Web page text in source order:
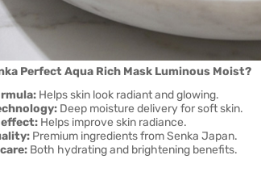
Perfect Aqua Rich Mask Luminous Moist?
Helps skin look radiant and glowing.
Deep moisture delivery for soft skin.
Helps improve skin radiance.
Premium ingredients from Senka Japan.
Both hydrating and brightening benefits.